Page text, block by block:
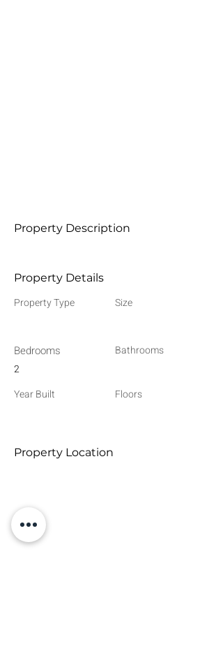
Property Description
Property Details
Property Type
Bedrooms
2
Year Built
Size
Bathrooms
Floors
Property Location